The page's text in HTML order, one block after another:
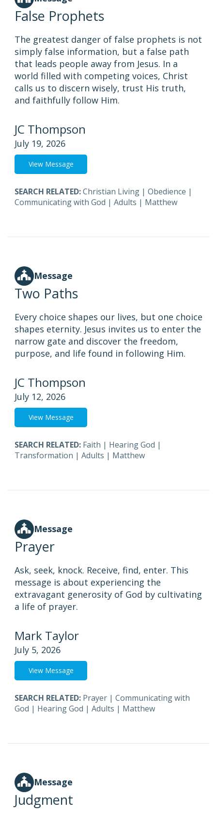
False Prophets
The greatest danger of false prophets is not
simply false information, but a false path
that leads people away from Jesus. In a
world filled with competing voices, Christ
calls us to discern wisely, trust His truth,
and faithfully follow Him.
JC Thompson
July 19, 2026
View Message
SEARCH RELATED:Christian Living | Obedience |
Communicating with God | Adults | Matthew
Message
Two Paths
Every choice shapes our lives, but one choice
shapes eternity. Jesus invites us to enter the
narrow gate and discover the freedom,
purpose, and life found in following Him.
JC Thompson
July 12, 2026
View Message
SEARCH RELATED: Faith | Hearing God |
Transformation | Adults | Matthew
Message
Prayer
Ask, seek, knock. Receive, find, enter. This
message is about experiencing the
extravagant generosity of God by cultivating
a life of prayer.
Mark Taylor
July 5, 2026
View Message
SEARCH RELATED: Prayer | Communicating with
God | Hearing God | Adults | Matthew
Message
Judgment